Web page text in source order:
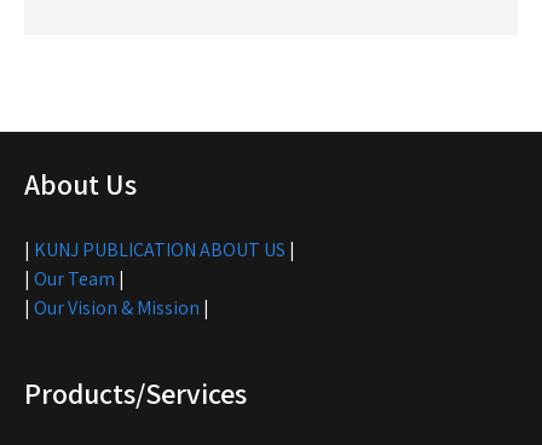
About Us
| KUNJ PUBLICATION ABOUT US |
| Our Team |
| Our Vision & Mission |
Products/Services